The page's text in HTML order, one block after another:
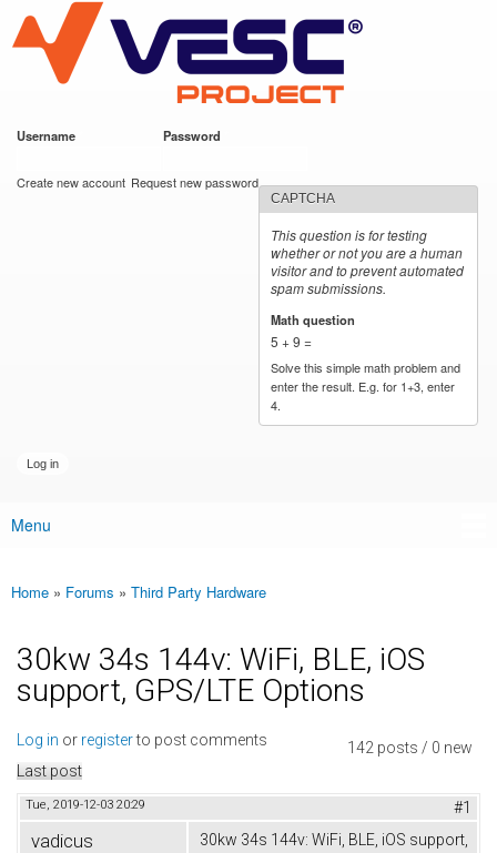
main
content
VESC Project
Username Password
Create new account Request new password
CAPTCHA
This question is for testing
whether or not you are a human
visitor and to prevent automated
spam submissions.
Math question
5 + 9 =
Solve this simple math problem and
enter the result. E.g. for 1+3, enter
4.
Main menu
Menu
You are here
Home » Forums » Third Party Hardware
30kw 34s 144v: WiFi, BLE, iOS
support, GPS/LTE Options
142 posts / 0 new
Log in or registerto post comments
Last post
Tue, 2019-12-03 20:29 #1
vadicus
30kw 34s 144v: WiFi, BLE, iOS support,